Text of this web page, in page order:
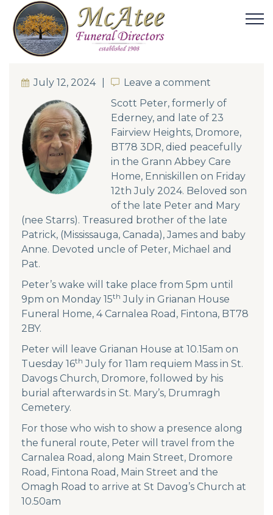
July 12, 2024 Leave a comment
Leave a comment
Scott Peter, formerly of
Ederney, and late of 23
Fairview Heights, Dromore,
BT78 3DR, died peacefully
in the Grann Abbey Care
Home, Enniskillen on Friday
12th July 2024. Beloved son
of the late Peter and Mary
(nee Starrs). Treasured brother of the late
Patrick, (Mississauga, Canada), James and baby
Anne. Devoted uncle of Peter, Michael and
Pat.
Peter’s wake will take place from 5pm until
9pm on Monday 15th July in Grianan House
Funeral Home, 4 Carnalea Road, Fintona, BT78
2BY.
Peter will leave Grianan House at 10.15am on
Tuesday 16th July for 11am requiem Mass in St.
Davogs Church, Dromore, followed by his
burial afterwards in St. Mary’s, Drumragh
Cemetery.
For those who wish to show a presence along
the funeral route, Peter will travel from the
Carnalea Road, along Main Street, Dromore
Road, Fintona Road, Main Street and the
Omagh Road to arrive at St Davog’s Church at
10.50am